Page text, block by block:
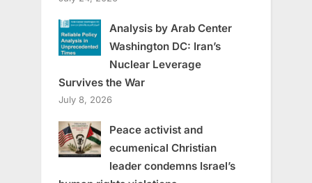
Analysis by Arab Center
Washington DC: Iran’s
Nuclear Leverage
Survives the War
July 8, 2026
Peace activist and
ecumenical Christian
leader condemns Israel’s